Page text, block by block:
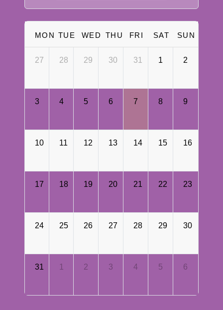
MON TUE WED THU FRI SAT SUN
27 28 29 30 31 1 2
3 4 5 6 7 8 9
10 11 12 13 14 15 16
17 18 19 20 21 22 23
24 25 26 27 28 29 30
31 1 2 3 4 5 6